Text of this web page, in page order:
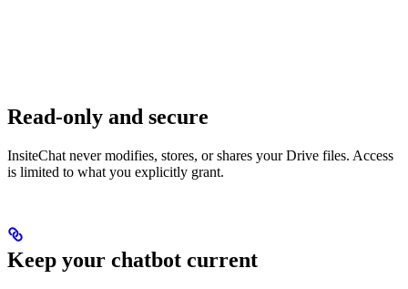
Read-only and secure
InsiteChat never modifies, stores, or shares your Drive files. Access
is limited to what you explicitly grant.
Keep your chatbot current